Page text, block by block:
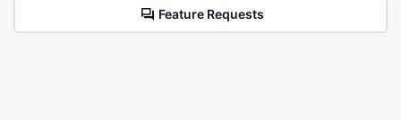
Feature Requests